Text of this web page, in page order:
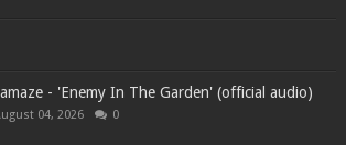
- 'Enemy In The Garden' (official audio)
04, 2026 0